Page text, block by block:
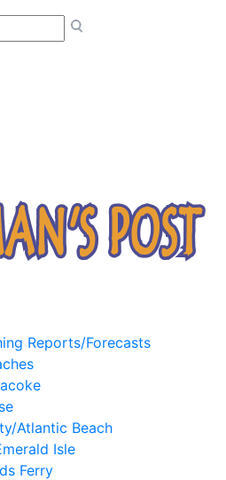
Reports/Forecasts
Atlantic Beach
Isle
Ferry